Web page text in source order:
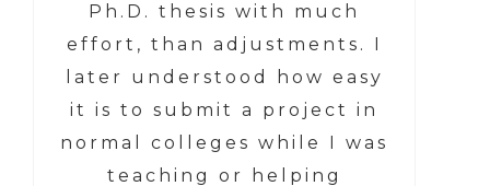
Ph.D. thesis with much
effort, than adjustments. I
later understood how easy
it is to submit a project in
normal colleges while I was
teaching or helping